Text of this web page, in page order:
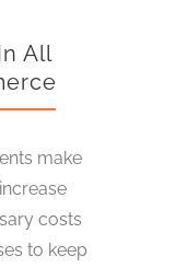
All
make
costs
to keep